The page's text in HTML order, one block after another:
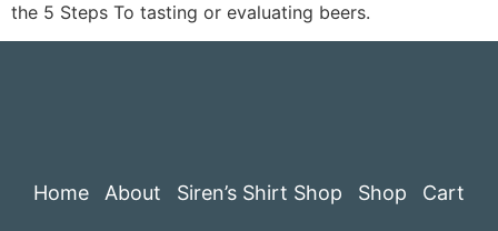
the 5 Steps To tasting or evaluating beers.
Home About Siren’s Shirt Shop Shop Cart